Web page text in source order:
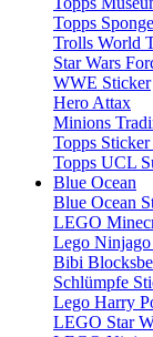
Topps
Trolls World
Star Wars
WWE Sticker
Hero Attax
Minions
Topps
Topps UCL
Blue Ocean
Blue Ocean
LEGO
Lego
Bibi
Schlümpfe
Lego Harry
LEGO Star